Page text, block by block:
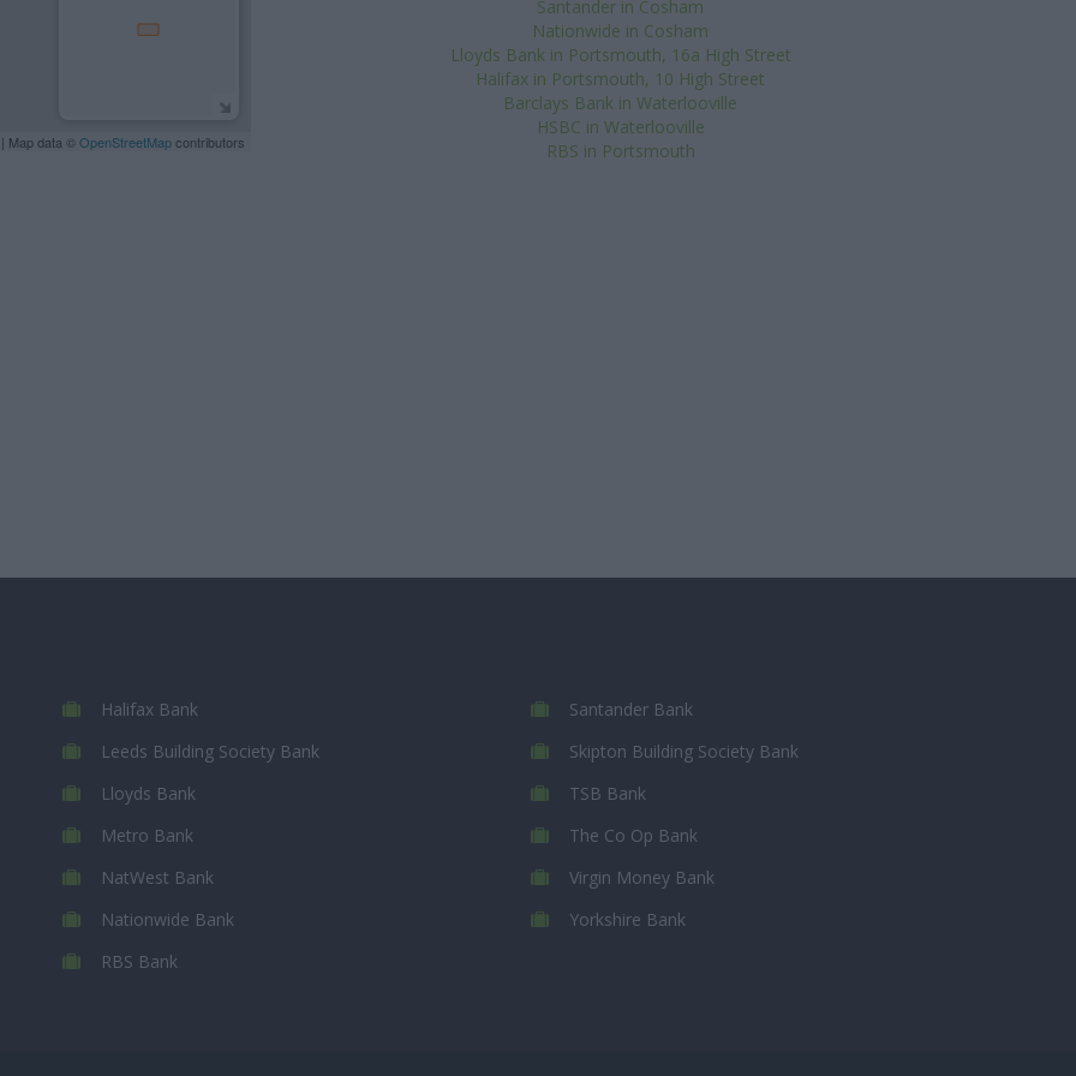
| Map data © OpenStreetMapcontributors
Santander in Cosham
Nationwide in Cosham
Lloyds Bank in Portsmouth, 16a High Street
Halifax in Portsmouth, 10 High Street
Barclays Bank in Waterlooville
HSBC in Waterlooville
RBS in Portsmouth
Halifax Bank
Leeds Building Society Bank
Lloyds Bank
Metro Bank
NatWest Bank
Nationwide Bank
RBS Bank
Santander Bank
Skipton Building Society Bank
TSB Bank
The Co Op Bank
Virgin Money Bank
Yorkshire Bank